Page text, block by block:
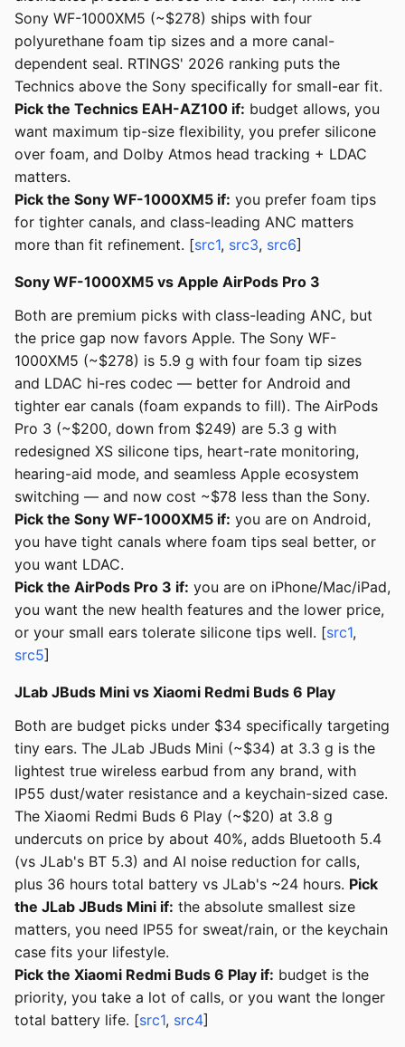
Sony WF-1000XM5 (~$278) ships with four
polyurethane foam tip sizes and a more canal-
dependent seal. RTINGS' 2026 ranking puts the
Technics above the Sony specifically for small-ear fit.
Pick the Technics EAH-AZ100 if: budget allows, you
want maximum tip-size flexibility, you prefer silicone
over foam, and Dolby Atmos head tracking + LDAC
matters.
Pick the Sony WF-1000XM5 if: you prefer foam tips
for tighter canals, and class-leading ANC matters
more than fit refinement. [src1, src3, src6]
Sony WF-1000XM5 vs Apple AirPods Pro 3
Both are premium picks with class-leading ANC, but
the price gap now favors Apple. The Sony WF-
1000XM5 (~$278) is 5.9 g with four foam tip sizes
and LDAC hi-res codec — better for Android and
tighter ear canals (foam expands to fill). The AirPods
Pro 3 (~$200, down from $249) are 5.3 g with
redesigned XS silicone tips, heart-rate monitoring,
hearing-aid mode, and seamless Apple ecosystem
switching — and now cost ~$78 less than the Sony.
Pick the Sony WF-1000XM5 if: you are on Android,
you have tight canals where foam tips seal better, or
you want LDAC.
Pick the AirPods Pro 3 if: you are on iPhone/Mac/iPad,
you want the new health features and the lower price,
or your small ears tolerate silicone tips well. [src1,
src5]
JLab JBuds Mini vs Xiaomi Redmi Buds 6 Play
Both are budget picks under $34 specifically targeting
tiny ears. The JLab JBuds Mini (~$34) at 3.3 g is the
lightest true wireless earbud from any brand, with
IP55 dust/water resistance and a keychain-sized case.
The Xiaomi Redmi Buds 6 Play (~$20) at 3.8 g
undercuts on price by about 40%, adds Bluetooth 5.4
(vs JLab's BT 5.3) and AI noise reduction for calls,
plus 36 hours total battery vs JLab's ~24 hours. Pick
the JLab JBuds Mini if: the absolute smallest size
matters, you need IP55 for sweat/rain, or the keychain
case fits your lifestyle.
Pick the Xiaomi Redmi Buds 6 Play if: budget is the
priority, you take a lot of calls, or you want the longer
total battery life. [src1, src4]